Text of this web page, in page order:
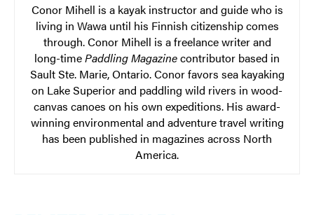
Conor Mihell is a kayak instructor and guide who is
living in Wawa until his Finnish citizenship comes
through. Conor Mihell is a freelance writer and
long-timePaddling Magazinecontributor based in
Sault Ste. Marie, Ontario. Conor favors sea kayaking
on Lake Superior and paddling wild rivers in wood-
canvas canoes on his own expeditions. His award-
winning environmental and adventure travel writing
has been published in magazines across North
America.